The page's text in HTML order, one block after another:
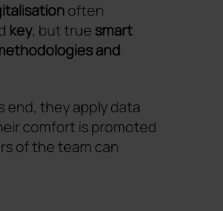
often
key, but true smart
and
end, they apply data
comfort is promoted
of the team can